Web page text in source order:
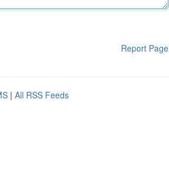
Report Page
| All RSS Feeds